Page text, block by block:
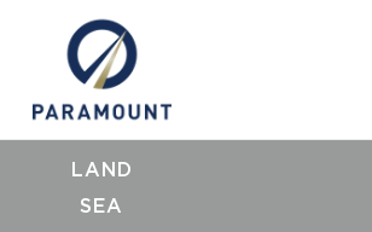
LAND
SEA